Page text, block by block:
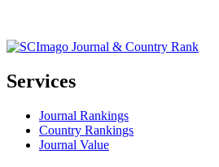
Services
Journal Rankings
Country Rankings
Journal Value